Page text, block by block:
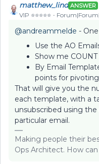
matthew_lind ANSWER
VIP ⭐️⭐️⭐️⭐️⭐️
@andreammelde -
Use the AO
Show me
By Email
points for
That will give you the
each template, with a
unsubscribed using
particular email.
Making people their
Ops Architect. How